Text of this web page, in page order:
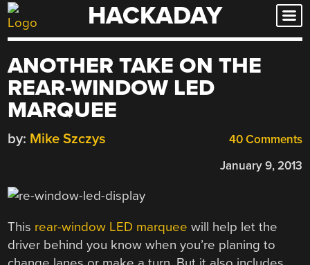
Skip
to
HACKADAY
ANOTHER TAKE ON THE
REAR-WINDOW LED
MARQUEE
40 Comments
by: Mike Szczys
January 9, 2013
This rear-window LED marquee will help let the
driver behind you know when you’re planing to